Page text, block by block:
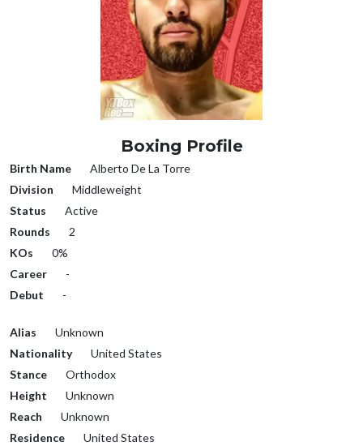
Boxing Profile
Birth Name
Alberto De La Torre
Division
Middleweight
Status
Active
Rounds
2
KOs
0%
Career
-
Debut
-
Alias
Unknown
Nationality
United States
Stance
Orthodox
Height
Unknown
Reach
Unknown
Residence
United States